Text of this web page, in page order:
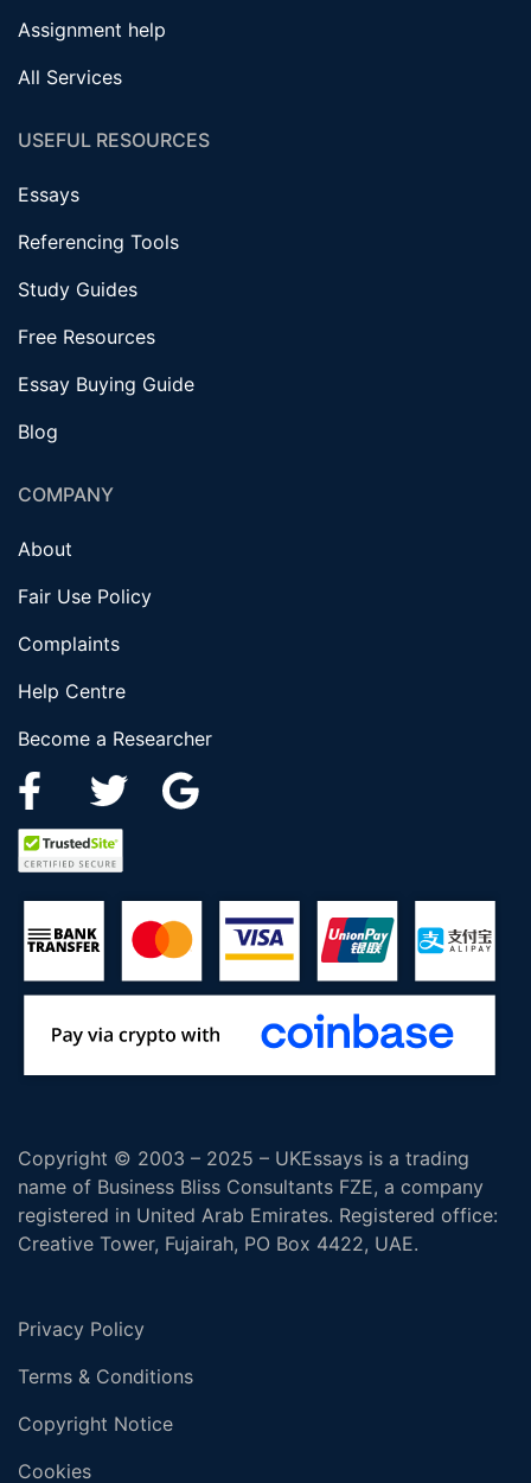
Assignment help
All Services
USEFUL RESOURCES
Essays
Referencing Tools
Study Guides
Free Resources
Essay Buying Guide
Blog
COMPANY
About
Fair Use Policy
Complaints
Help Centre
Become a Researcher
Copyright © 2003 – 2025 – UKEssays is a trading
name of Business Bliss Consultants FZE, a company
registered in United Arab Emirates. Registered office:
Creative Tower, Fujairah, PO Box 4422, UAE.
Privacy Policy
Terms & Conditions
Copyright Notice
Cookies